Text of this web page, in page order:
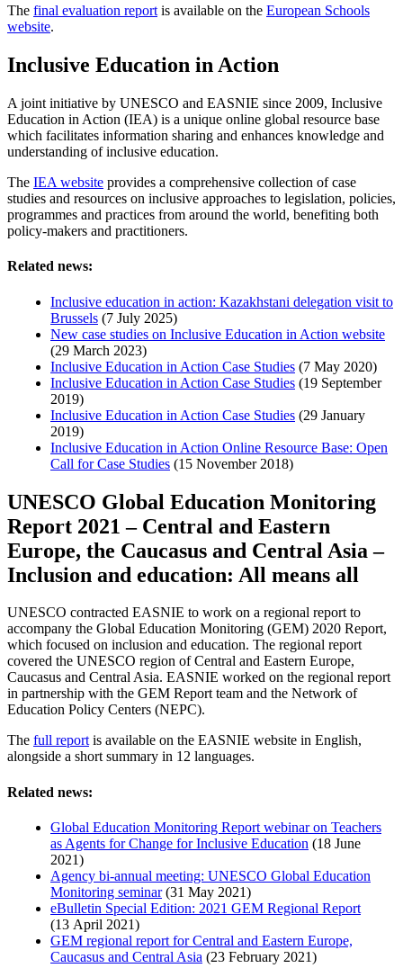
The final evaluation report is available on the European Schools
website.
Inclusive Education in Action
A joint initiative by UNESCO and EASNIE since 2009, Inclusive
Education in Action (IEA) is a unique online global resource base
which facilitates information sharing and enhances knowledge and
understanding of inclusive education.
The IEA website provides a comprehensive collection of case
studies and resources on inclusive approaches to legislation, policies,
programmes and practices from around the world, benefiting both
policy-makers and practitioners.
Related news:
Inclusive education in action: Kazakhstani delegation visit to
Brussels (7 July 2025)
New case studies on Inclusive Education in Action website
(29 March 2023)
Inclusive Education in Action Case Studies (7 May 2020)
Inclusive Education in Action Case Studies (19 September
2019)
Inclusive Education in Action Case Studies (29 January
2019)
Inclusive Education in Action Online Resource Base: Open
Call for Case Studies (15 November 2018)
UNESCO Global Education Monitoring
Report 2021 – Central and Eastern
Europe, the Caucasus and Central Asia –
Inclusion and education: All means all
UNESCO contracted EASNIE to work on a regional report to
accompany the Global Education Monitoring (GEM) 2020 Report,
which focused on inclusion and education. The regional report
covered the UNESCO region of Central and Eastern Europe,
Caucasus and Central Asia. EASNIE worked on the regional report
in partnership with the GEM Report team and the Network of
Education Policy Centers (NEPC).
The full reportis available on the EASNIE website in English,
alongside a short summary in 12 languages.
Related news:
Global Education Monitoring Report webinar on Teachers
as Agents for Change for Inclusive Education (18 June
2021)
Agency bi-annual meeting: UNESCO Global Education
Monitoring seminar(31 May 2021)
eBulletin Special Edition: 2021 GEM Regional Report
(13 April 2021)
GEM regional report for Central and Eastern Europe,
Caucasus and Central Asia (23 February 2021)